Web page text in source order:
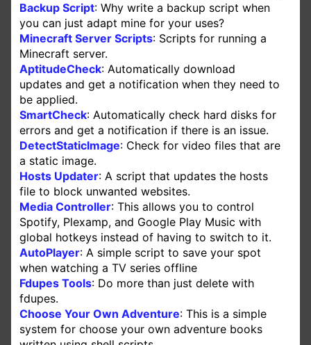
Backup Script: Why write a backup script when
you can just adapt mine for your uses?
Minecraft Server Scripts: Scripts for running a
Minecraft server.
AptitudeCheck: Automatically download
updates and get a notification when they need to
be applied.
SmartCheck: Automatically check hard disks for
errors and get a notification if there is an issue.
DetectStaticImage: Check for video files that are
a static image.
Hosts Updater: A script that updates the hosts
file to block unwanted websites.
Media Controller: This allows you to control
Spotify, Plexamp, and Google Play Music with
global hotkeys instead of having to switch to it.
AutoPlayer: A simple script to save your spot
when watching a TV series offline
Fdupes Tools: Do more than just delete with
fdupes.
Choose Your Own Adventure: This is a simple
system for choose your own adventure books